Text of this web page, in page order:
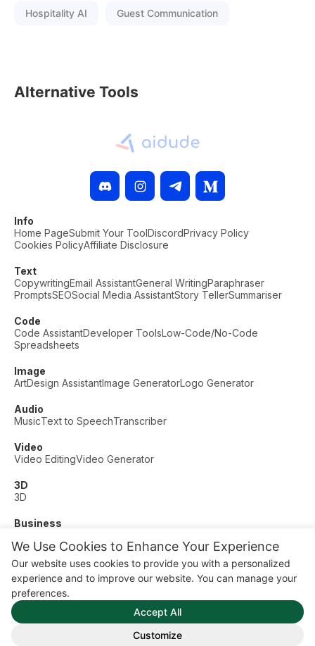
We Use Cookies to Enhance Your Experience
Our website uses cookies to provide you with a personalized
experience and to improve our website. You can manage your
preferences.
Accept All
Customize
Hospitality AI Guest Communication
Alternative Tools
Info
Home PageSubmit Your ToolDiscordPrivacy Policy
Cookies PolicyAffiliate Disclosure
Text
CopywritingEmail AssistantGeneral WritingParaphraser
PromptsSEOSocial Media AssistantStory TellerSummariser
Code
Code AssistantDeveloper ToolsLow-Code/No-Code
Spreadsheets
Image
ArtDesign AssistantImage GeneratorLogo Generator
Audio
MusicText to SpeechTranscriber
Video
Video EditingVideo Generator
3D
3D
Business
Other
Dating
Education
Fitness
© AI Dude, on your service since 2023. All rights reserved.
Manage Cookies
Some links on this site are affiliate links. This means we may
earn a commission if you click and buy, at no extra cost to